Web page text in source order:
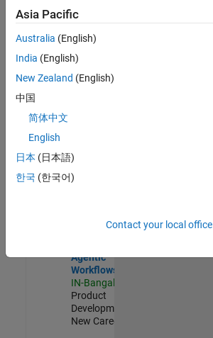
Engineer
Product
Development |
Experienced
Product
New Career
Engineer -
Simulation
Agentic
Workflows
IN-Bangalore
Product
Development |
New Career
Asia Pacific
Australia (English)
India (English)
New Zealand (English)
中国
简体中文
English
日本 (日本語)
한국 (한국어)
Contact your local office